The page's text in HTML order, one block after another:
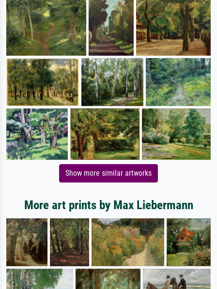
Show more similar artworks
More art prints by Max Liebermann